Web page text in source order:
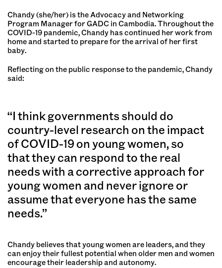
Chandy (she/her) is the Advocacy and Networking
Program Manager for GADC in Cambodia. Throughout the
COVID-19 pandemic, Chandy has continued her work from
home and started to prepare for the arrival of her first
baby.
Reflecting on the public response to the pandemic, Chandy
said:
“I think governments should do
country-level research on the impact
of COVID-19 on young women, so
that they can respond to the real
needs with a corrective approach for
young women and never ignore or
assume that everyone has the same
needs.”
Chandy believes that young women are leaders, and they
can enjoy their fullest potential when older men and women
encourage their leadership and autonomy.